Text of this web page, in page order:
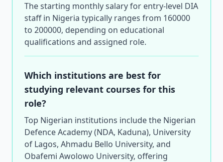
The starting monthly salary for entry-level DIA
staff in Nigeria typically ranges from 160000
to 200000, depending on educational
qualifications and assigned role.
Which institutions are best for
studying relevant courses for this
role?
Top Nigerian institutions include the Nigerian
Defence Academy (NDA, Kaduna), University
of Lagos, Ahmadu Bello University, and
Obafemi Awolowo University, offering